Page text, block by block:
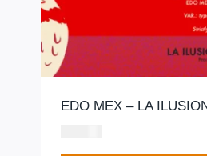
EDO MEX – LA